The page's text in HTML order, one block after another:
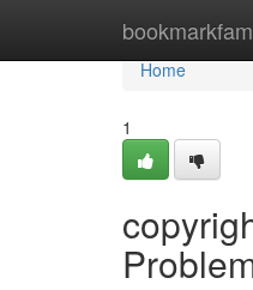
Home
Home
1